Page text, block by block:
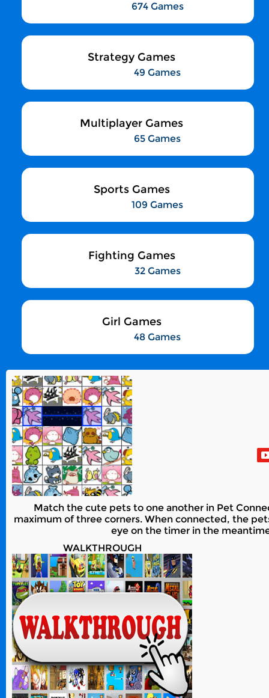
674 Games
Strategy Games
49 Games
Multiplayer Games
65 Games
Sports Games
109 Games
Fighting Games
32 Games
Girl Games
48 Games
Match the cute pets to one another in Pet
maximum of three corners. When connected, the
eye on the timer in the
WALKTHROUGH